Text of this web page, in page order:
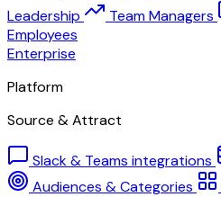
Leadership
Team Managers
Employees
Enterprise
Platform
Source & Attract
Slack & Teams integrations
Audiences & Categories